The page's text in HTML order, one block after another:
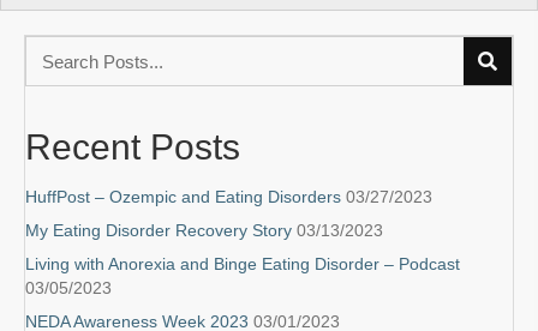
Recent Posts
HuffPost – Ozempic and Eating Disorders 03/27/2023
My Eating Disorder Recovery Story 03/13/2023
Living with Anorexia and Binge Eating Disorder – Podcast
03/05/2023
NEDA Awareness Week 2023 03/01/2023